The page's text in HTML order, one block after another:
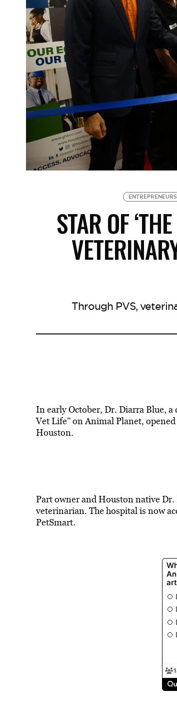
STAR OF
Through PVS,
In early October, Dr. Diarra Blue,
Vet Life” on Animal Planet,
Houston.
Part owner and Houston native
veterinarian. The hospital is now
PetSmart.